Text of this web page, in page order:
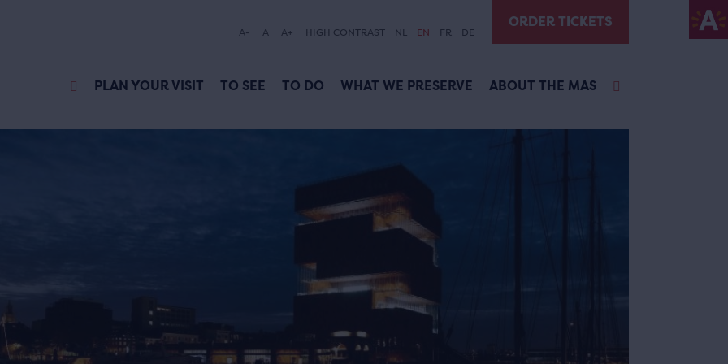
A- A A+ HIGH CONTRAST NL EN FR DE
ORDER TICKETS
PLAN YOUR VISIT TO SEE TO DO WHAT WE PRESERVE ABOUT THE MAS